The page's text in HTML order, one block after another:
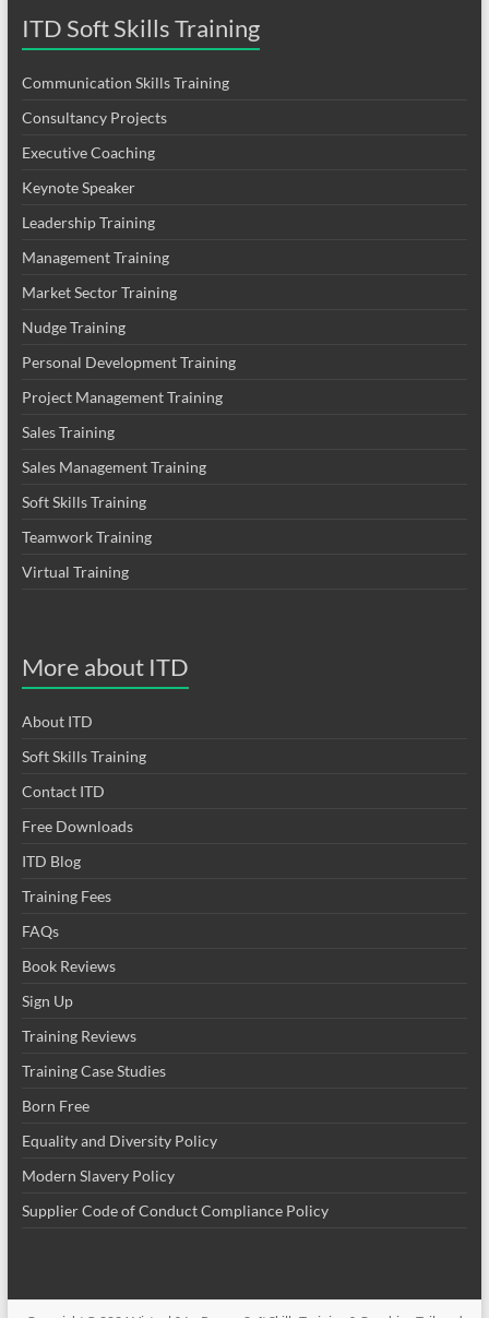
ITD Soft Skills Training
Communication Skills Training
Consultancy Projects
Executive Coaching
Keynote Speaker
Leadership Training
Management Training
Market Sector Training
Nudge Training
Personal Development Training
Project Management Training
Sales Training
Sales Management Training
Soft Skills Training
Teamwork Training
Virtual Training
More about ITD
About ITD
Soft Skills Training
Contact ITD
Free Downloads
ITD Blog
Training Fees
FAQs
Book Reviews
Sign Up
Training Reviews
Training Case Studies
Born Free
Equality and Diversity Policy
Modern Slavery Policy
Supplier Code of Conduct Compliance Policy